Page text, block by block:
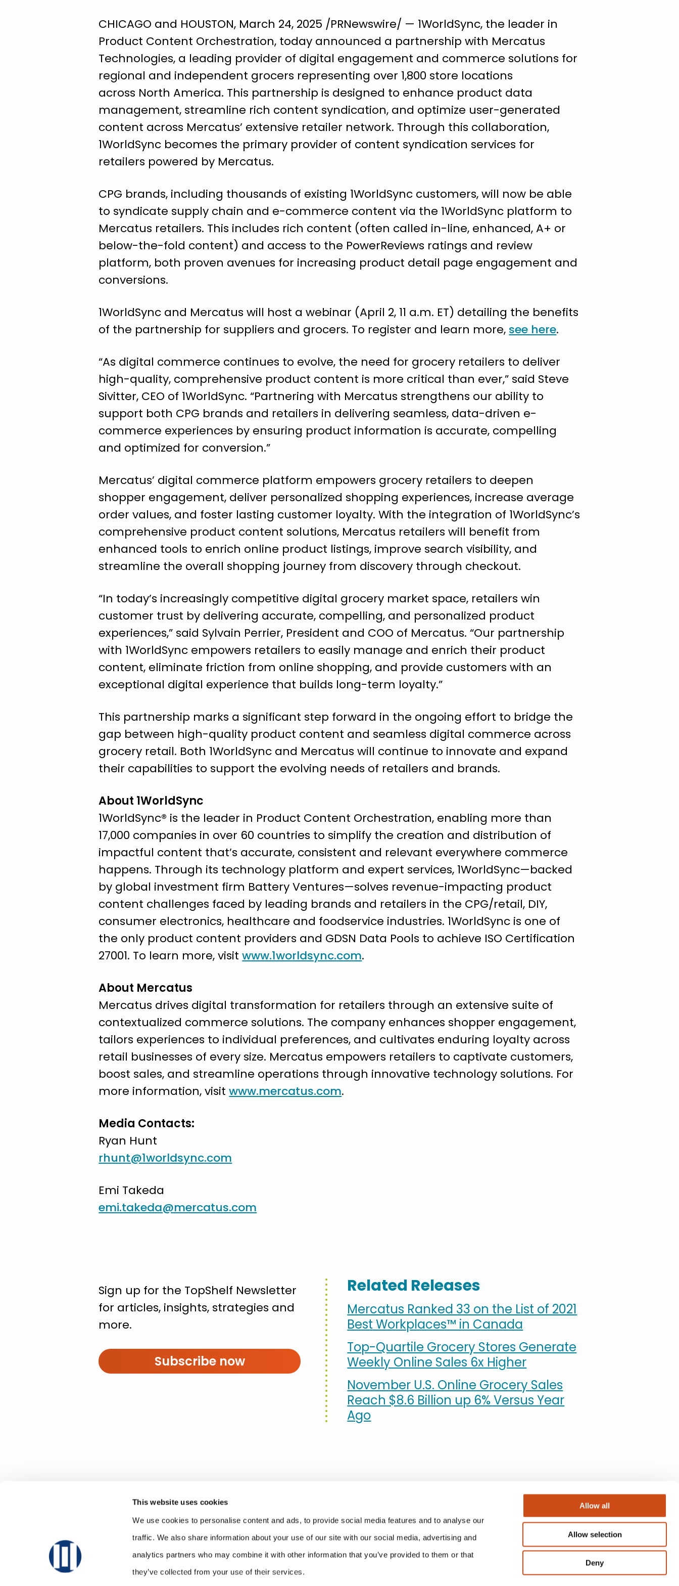
This website uses cookies
We use cookies to personalise content and ads, to provide social media features and to analyse our
traffic. We also share information about your use of our site with our social media, advertising and
analytics partners who may combine it with other information that you’ve provided to them or that
they’ve collected from your use of their services.
Allow all
Allow selection
Deny
CHICAGO and HOUSTON, March 24, 2025 /PRNewswire/ — 1WorldSync, the leader in
Product Content Orchestration, today announced a partnership with Mercatus
Technologies, a leading provider of digital engagement and commerce solutions for
regional and independent grocers representing over 1,800 store locations
across North America. This partnership is designed to enhance product data
management, streamline rich content syndication, and optimize user-generated
content across Mercatus’ extensive retailer network. Through this collaboration,
1WorldSync becomes the primary provider of content syndication services for
retailers powered by Mercatus.
CPG brands, including thousands of existing 1WorldSync customers, will now be able
to syndicate supply chain and e-commerce content via the 1WorldSync platform to
Mercatus retailers. This includes rich content (often called in-line, enhanced, A+ or
below-the-fold content) and access to the PowerReviews ratings and review
platform, both proven avenues for increasing product detail page engagement and
conversions.
1WorldSync and Mercatus will host a webinar (April 2, 11 a.m. ET) detailing the benefits
of the partnership for suppliers and grocers. To register and learn more, see here.
“As digital commerce continues to evolve, the need for grocery retailers to deliver
high-quality, comprehensive product content is more critical than ever,” said Steve
Sivitter, CEO of 1WorldSync. “Partnering with Mercatus strengthens our ability to
support both CPG brands and retailers in delivering seamless, data-driven e-
commerce experiences by ensuring product information is accurate, compelling
and optimized for conversion.”
Mercatus’ digital commerce platform empowers grocery retailers to deepen
shopper engagement, deliver personalized shopping experiences, increase average
order values, and foster lasting customer loyalty. With the integration of 1WorldSync’s
comprehensive product content solutions, Mercatus retailers will benefit from
enhanced tools to enrich online product listings, improve search visibility, and
streamline the overall shopping journey from discovery through checkout.
“In today’s increasingly competitive digital grocery market space, retailers win
customer trust by delivering accurate, compelling, and personalized product
experiences,” said Sylvain Perrier, President and COO of Mercatus. “Our partnership
with 1WorldSync empowers retailers to easily manage and enrich their product
content, eliminate friction from online shopping, and provide customers with an
exceptional digital experience that builds long-term loyalty.”
This partnership marks a significant step forward in the ongoing effort to bridge the
gap between high-quality product content and seamless digital commerce across
grocery retail. Both 1WorldSync and Mercatus will continue to innovate and expand
their capabilities to support the evolving needs of retailers and brands.
About 1WorldSync
1WorldSync® is the leader in Product Content Orchestration, enabling more than
17,000 companies in over 60 countries to simplify the creation and distribution of
impactful content that’s accurate, consistent and relevant everywhere commerce
happens. Through its technology platform and expert services, 1WorldSync—backed
by global investment firm Battery Ventures—solves revenue-impacting product
content challenges faced by leading brands and retailers in the CPG/retail, DIY,
consumer electronics, healthcare and foodservice industries. 1WorldSync is one of
the only product content providers and GDSN Data Pools to achieve ISO Certification
27001. To learn more, visitwww.1worldsync.com.
About Mercatus
Mercatus drives digital transformation for retailers through an extensive suite of
contextualized commerce solutions. The company enhances shopper engagement,
tailors experiences to individual preferences, and cultivates enduring loyalty across
retail businesses of every size. Mercatus empowers retailers to captivate customers,
boost sales, and streamline operations through innovative technology solutions. For
more information, visitwww.mercatus.com.
Media Contacts:
Ryan Hunt
rhunt@1worldsync.com
Emi Takeda
emi.takeda@mercatus.com
Sign up for the TopShelf Newsletter
for articles, insights, strategies and
more.
Subscribe now
Related Releases
Mercatus Ranked 33 on the List of 2021
Best Workplaces™ in Canada
Top-Quartile Grocery Stores Generate
Weekly Online Sales 6x Higher
November U.S. Online Grocery Sales
Reach $8.6 Billion up 6% Versus Year
Ago